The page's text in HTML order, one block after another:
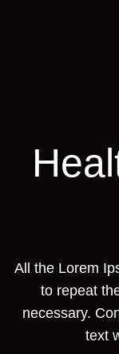
All the Lorem
to repeat
necessary.
text